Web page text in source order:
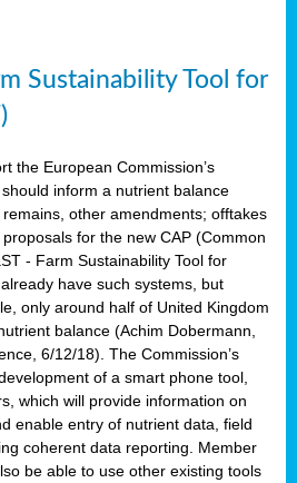
Sustainability Tool for
the European Commission’s
inform a nutrient balance
other amendments; offtakes
for the new CAP (Common
- Farm Sustainability Tool for
have such systems, but
only around half of United Kingdom
balance (Achim Dobermann,
6/12/18). The Commission’s
of a smart phone tool,
which will provide information on
enable entry of nutrient data, field
coherent data reporting. Member
be able to use other existing tools